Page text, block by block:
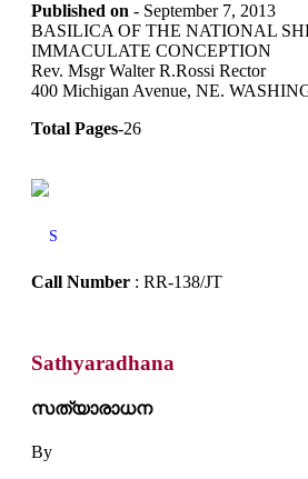
Published on - September 7, 2013
BASILICA OF THE NATIONAL
IMMACULATE CONCEPTION
Rev. Msgr Walter R.Rossi Rector
400 Michigan Avenue, NE.
Total Pages-26
S
Call Number : RR-138/JT
Sathyaradhana
സത്യാരാധന
By